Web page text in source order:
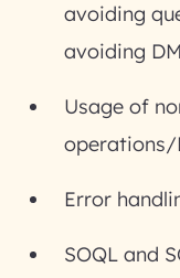
avoiding
avoiding
Usage of
operations/
Error
SOQL and